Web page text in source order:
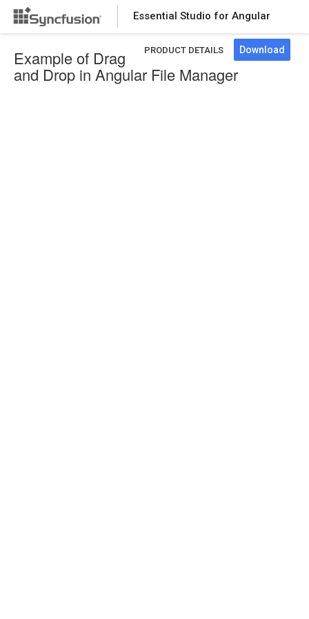
Essential Studio for Angular
PRODUCT DETAILS Download
Example of Drag
and Drop in Angular File Manager